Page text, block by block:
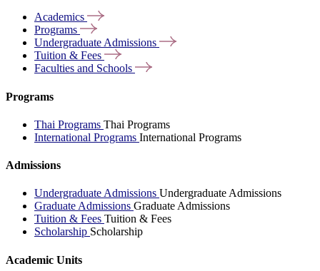
Academics
Programs
Undergraduate Admissions
Tuition & Fees
Faculties and Schools
Programs
Thai Programs Thai Programs
International Programs International Programs
Admissions
Undergraduate Admissions Undergraduate Admissions
Graduate Admissions Graduate Admissions
Tuition & Fees Tuition & Fees
Scholarship Scholarship
Academic Units